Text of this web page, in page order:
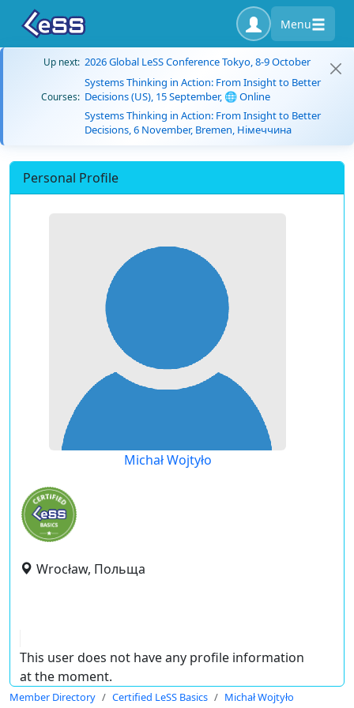
Menu
Up next: 2026 Global LeSS Conference Tokyo, 8-9 October
Courses:
Systems Thinking in Action: From Insight to Better
Decisions (US), 15 September, 🌐 Online
Systems Thinking in Action: From Insight to Better
Decisions, 6 November, Bremen, Німеччина
Personal Profile
Michał Wojtyło
Wrocław, Польща
This user does not have any profile information
at the moment.
Member Directory Certified LeSS Basics Michał Wojtyło